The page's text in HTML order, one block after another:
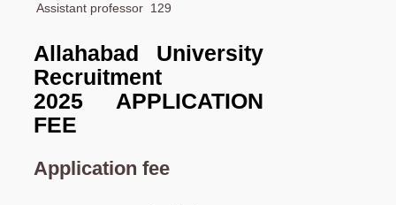
Assistant professor 129
Allahabad University
Recruitment
2025 APPLICATION
FEE
Application fee